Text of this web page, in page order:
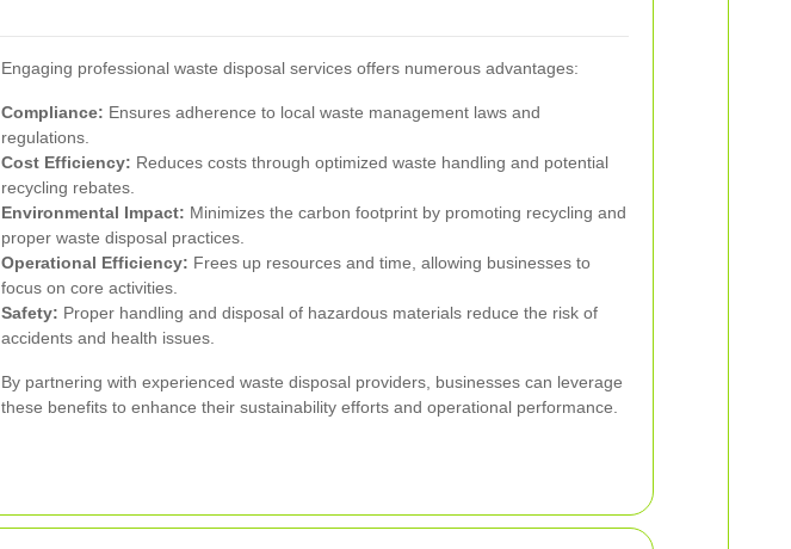
Engaging professional waste disposal services offers numerous advantages:
Compliance: Ensures adherence to local waste management laws and
regulations.
Cost Efficiency: Reduces costs through optimized waste handling and potential
recycling rebates.
Environmental Impact: Minimizes the carbon footprint by promoting recycling and
proper waste disposal practices.
Operational Efficiency: Frees up resources and time, allowing businesses to
focus on core activities.
Safety: Proper handling and disposal of hazardous materials reduce the risk of
accidents and health issues.
By partnering with experienced waste disposal providers, businesses can leverage
these benefits to enhance their sustainability efforts and operational performance.